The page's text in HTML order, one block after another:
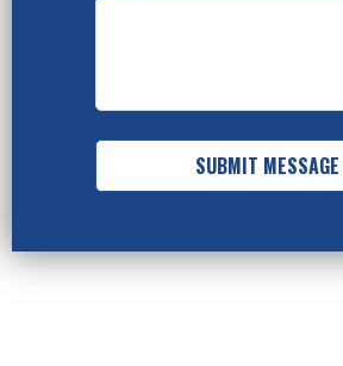
SUBMIT MESSAGE